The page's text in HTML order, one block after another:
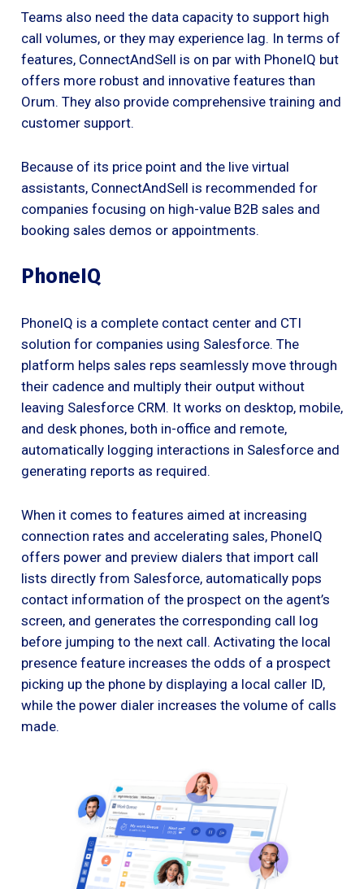
Teams also need the data capacity to support high
call volumes, or they may experience lag. In terms of
features, ConnectAndSell is on par with PhoneIQ but
offers more robust and innovative features than
Orum. They also provide comprehensive training and
customer support.
Because of its price point and the live virtual
assistants, ConnectAndSell is recommended for
companies focusing on high-value B2B sales and
booking sales demos or appointments.
PhoneIQ
PhoneIQ is a complete contact center and CTI
solution for companies using Salesforce. The
platform helps sales reps seamlessly move through
their cadence and multiply their output without
leaving Salesforce CRM. It works on desktop, mobile,
and desk phones, both in-office and remote,
automatically logging interactions in Salesforce and
generating reports as required.
When it comes to features aimed at increasing
connection rates and accelerating sales, PhoneIQ
offers power and preview dialers that import call
lists directly from Salesforce, automatically pops
contact information of the prospect on the agent’s
screen, and generates the corresponding call log
before jumping to the next call. Activating the local
presence feature increases the odds of a prospect
picking up the phone by displaying a local caller ID,
while the power dialer increases the volume of calls
made.